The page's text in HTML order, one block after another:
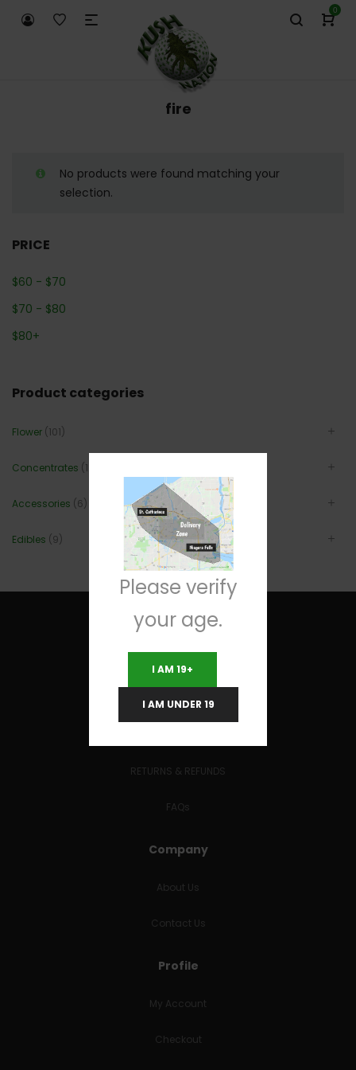
0
fire
No products were found matching your
selection.
PRICE
$60 - $70
$70 - $80
$80+
Product categories
Flower (101)
Concentrates (12)
Accessories (6)
Edibles (9)
Useful Links
RETURNS & REFUNDS
FAQs
Company
About Us
Contact Us
Profile
My Account
Checkout
Please verify
your age.
I AM 19+
I AM UNDER 19